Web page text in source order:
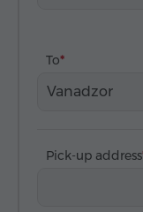
To
Vanadzor
Pick-up address